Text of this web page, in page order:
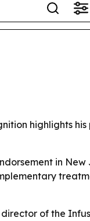
highlights his
in New
of the